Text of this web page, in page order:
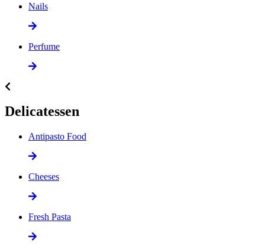
Nails
Perfume
Delicatessen
Antipasto Food
Cheeses
Fresh Pasta